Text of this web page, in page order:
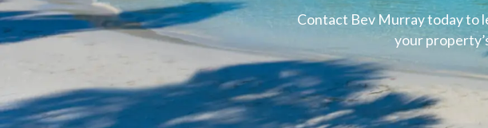
Contact Bev Murray today to
your